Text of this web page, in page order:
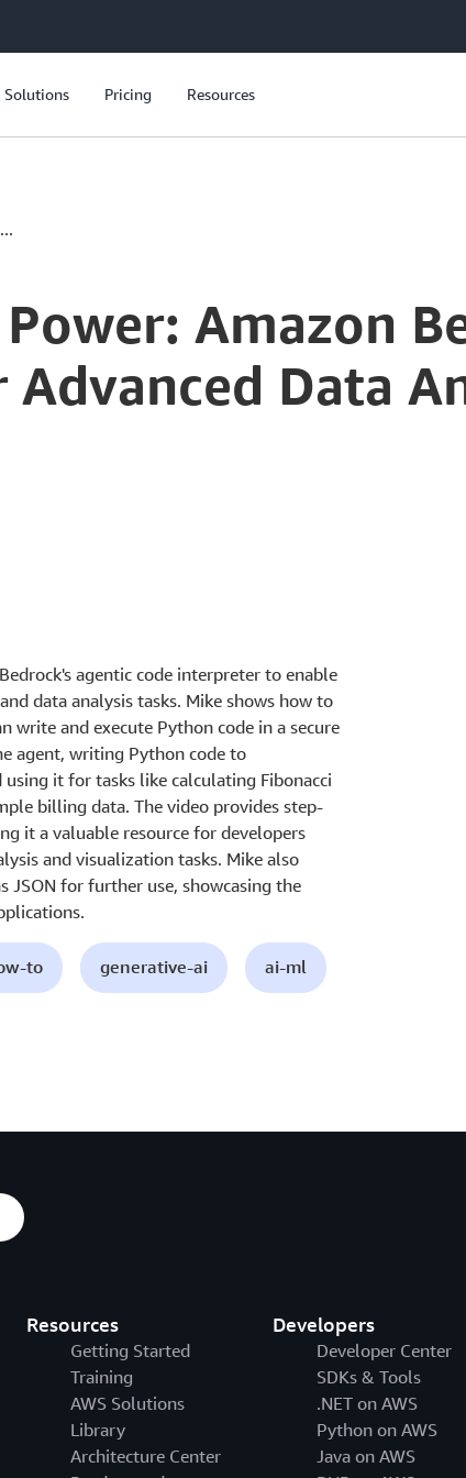
Solutions Pricing Resources
Amazon
Data
agentic code interpreter to enable
data analysis tasks. Mike shows how to
write and execute Python code in a secure
agent, writing Python code to
it for tasks like calculating Fibonacci
billing data. The video provides step-
it a valuable resource for developers
and visualization tasks. Mike also
JSON for further use, showcasing the
to generative-ai ai-ml
Resources
Getting Started
Training
AWS Solutions
Library
Architecture Center
Developers
Developer Center
SDKs & Tools
.NET on AWS
Python on AWS
Java on AWS